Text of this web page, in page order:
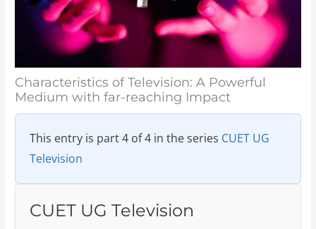
Characteristics of Television: A Powerful
Medium with far-reaching Impact
This entry is part 4 of 4 in the series CUET UG
Television
CUET UG Television